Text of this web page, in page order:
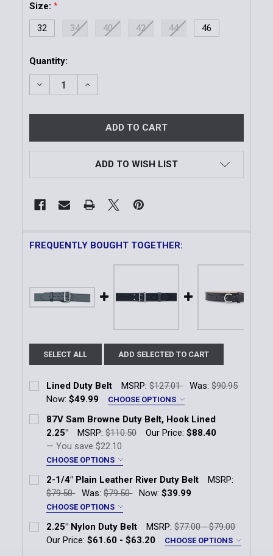
Size: *
32 34 40 42 44 46
Current
Stock:
Quantity:
DECREASE QUANTITY OF LINED DUTY BELT 4-ROW
INCREASE QUANTITY OF LINED DUTY
ADD TO WISH LIST
FREQUENTLY BOUGHT TOGETHER:
SELECT ALL ADD SELECTED TO CART
Lined Duty Belt MSRP: $127.01 Was: $90.95
Now:$49.99 CHOOSE OPTIONS
Finish:
Plain Leather Basketweave High Gloss
Size:*
Current
Quantity:
DECREASE QUANTITY OF LINED DUTY BELT
INCREASE QUANTITY OF LINED DUTY BELT
87V Sam Browne Duty Belt, Hook Lined
2.25"
MSRP: $110.50 Our Price:$88.40
— You save $22.10
CHOOSE OPTIONS
Finish:
Basketweave Plain Leather
Size:
38
2-1/4" Plain Leather River Duty Belt
MSRP:
$79.50
Was: $79.50 Now:$39.99
CHOOSE OPTIONS
Size:
30 38 40 42 44 46
2.25" Nylon Duty Belt MSRP: $77.00 - $79.00
Our Price: $61.60 - $63.20 CHOOSE OPTIONS